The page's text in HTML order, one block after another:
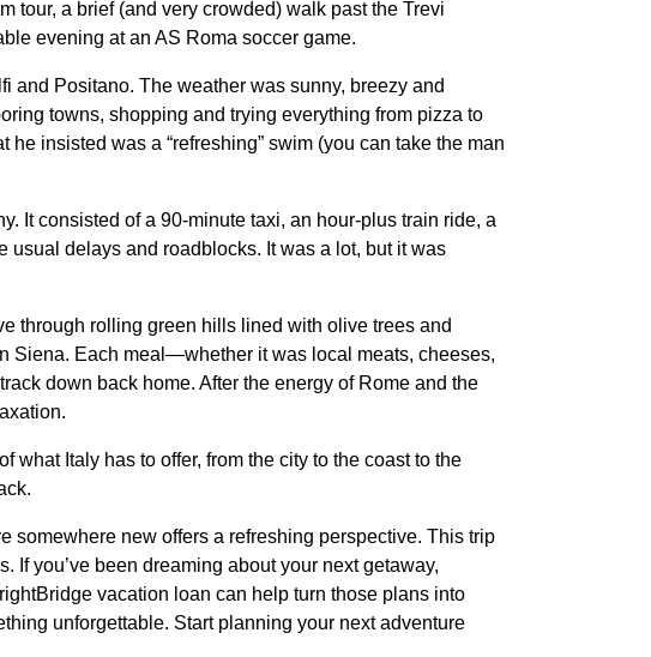
tour, a brief (and very crowded) walk past the Trevi
evening at an AS Roma soccer game.
and Positano. The weather was sunny, breezy and
towns, shopping and trying everything from pizza to
insisted was a “refreshing” swim (you can take the man
It consisted of a 90-minute taxi, an hour-plus train ride, a
usual delays and roadblocks. It was a lot, but it was
through rolling green hills lined with olive trees and
Siena. Each meal—whether it was local meats, cheeses,
down back home. After the energy of Rome and the
what Italy has to offer, from the city to the coast to the
somewhere new offers a refreshing perspective. This trip
If you’ve been dreaming about your next getaway,
vacation loan can help turn those plans into
unforgettable. Start planning your next adventure